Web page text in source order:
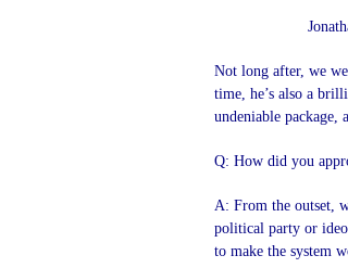
Not long after, we
time, he’s also a
undeniable package,
Q: How did you
A: From the outset,
political party or
to make the system